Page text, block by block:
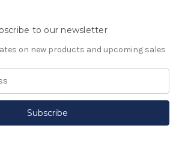
to our newsletter
on new products and upcoming sales